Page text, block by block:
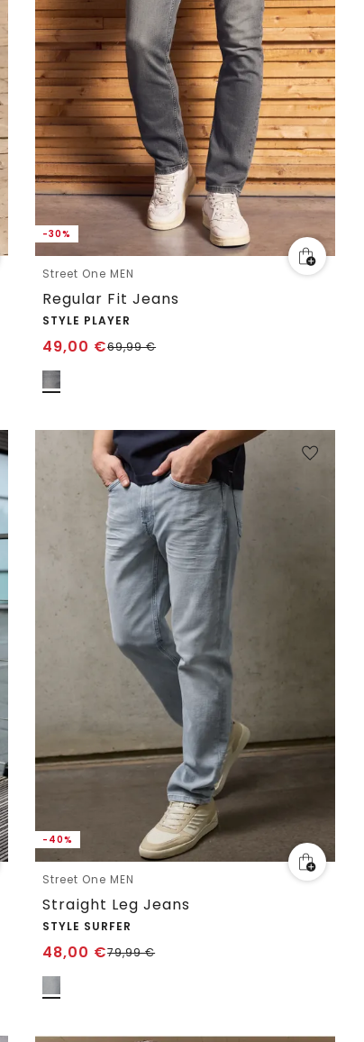
-30%
Street One MEN
Regular Fit Jeans
STYLE PLAYER
49,00 €69,99€
-40%
Street One MEN
Straight Leg Jeans
STYLE SURFER
48,00 €79,99€